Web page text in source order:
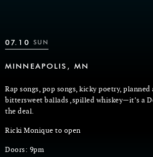
07.10 SUN
MINNEAPOLIS, MN
Rap songs, pop songs, kicky poetry, planned
bittersweet ballads ,spilled whiskey—it’s a
the deal.
Ricki Monique to open
Doors: 9pm